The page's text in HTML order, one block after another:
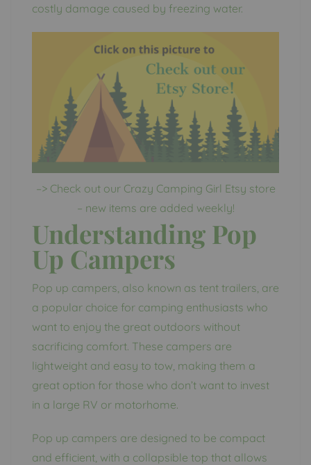
costly damage caused by freezing water.
–> Check out our Crazy Camping Girl Etsy store
– new items are added weekly!
Understanding Pop
Up Campers
Pop up campers, also known as tent trailers, are
a popular choice for camping enthusiasts who
want to enjoy the great outdoors without
sacrificing comfort. These campers are
lightweight and easy to tow, making them a
great option for those who don’t want to invest
in a large RV or motorhome.
Pop up campers are designed to be compact
and efficient, with a collapsible top that allows